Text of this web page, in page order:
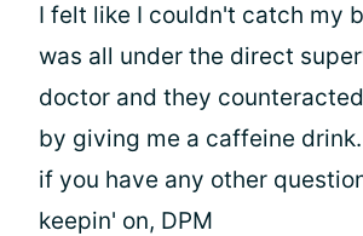
I felt like I couldn't catch my
was all under the direct
doctor and they
by giving me a caffeine
if you have any other
keepin' on, DPM